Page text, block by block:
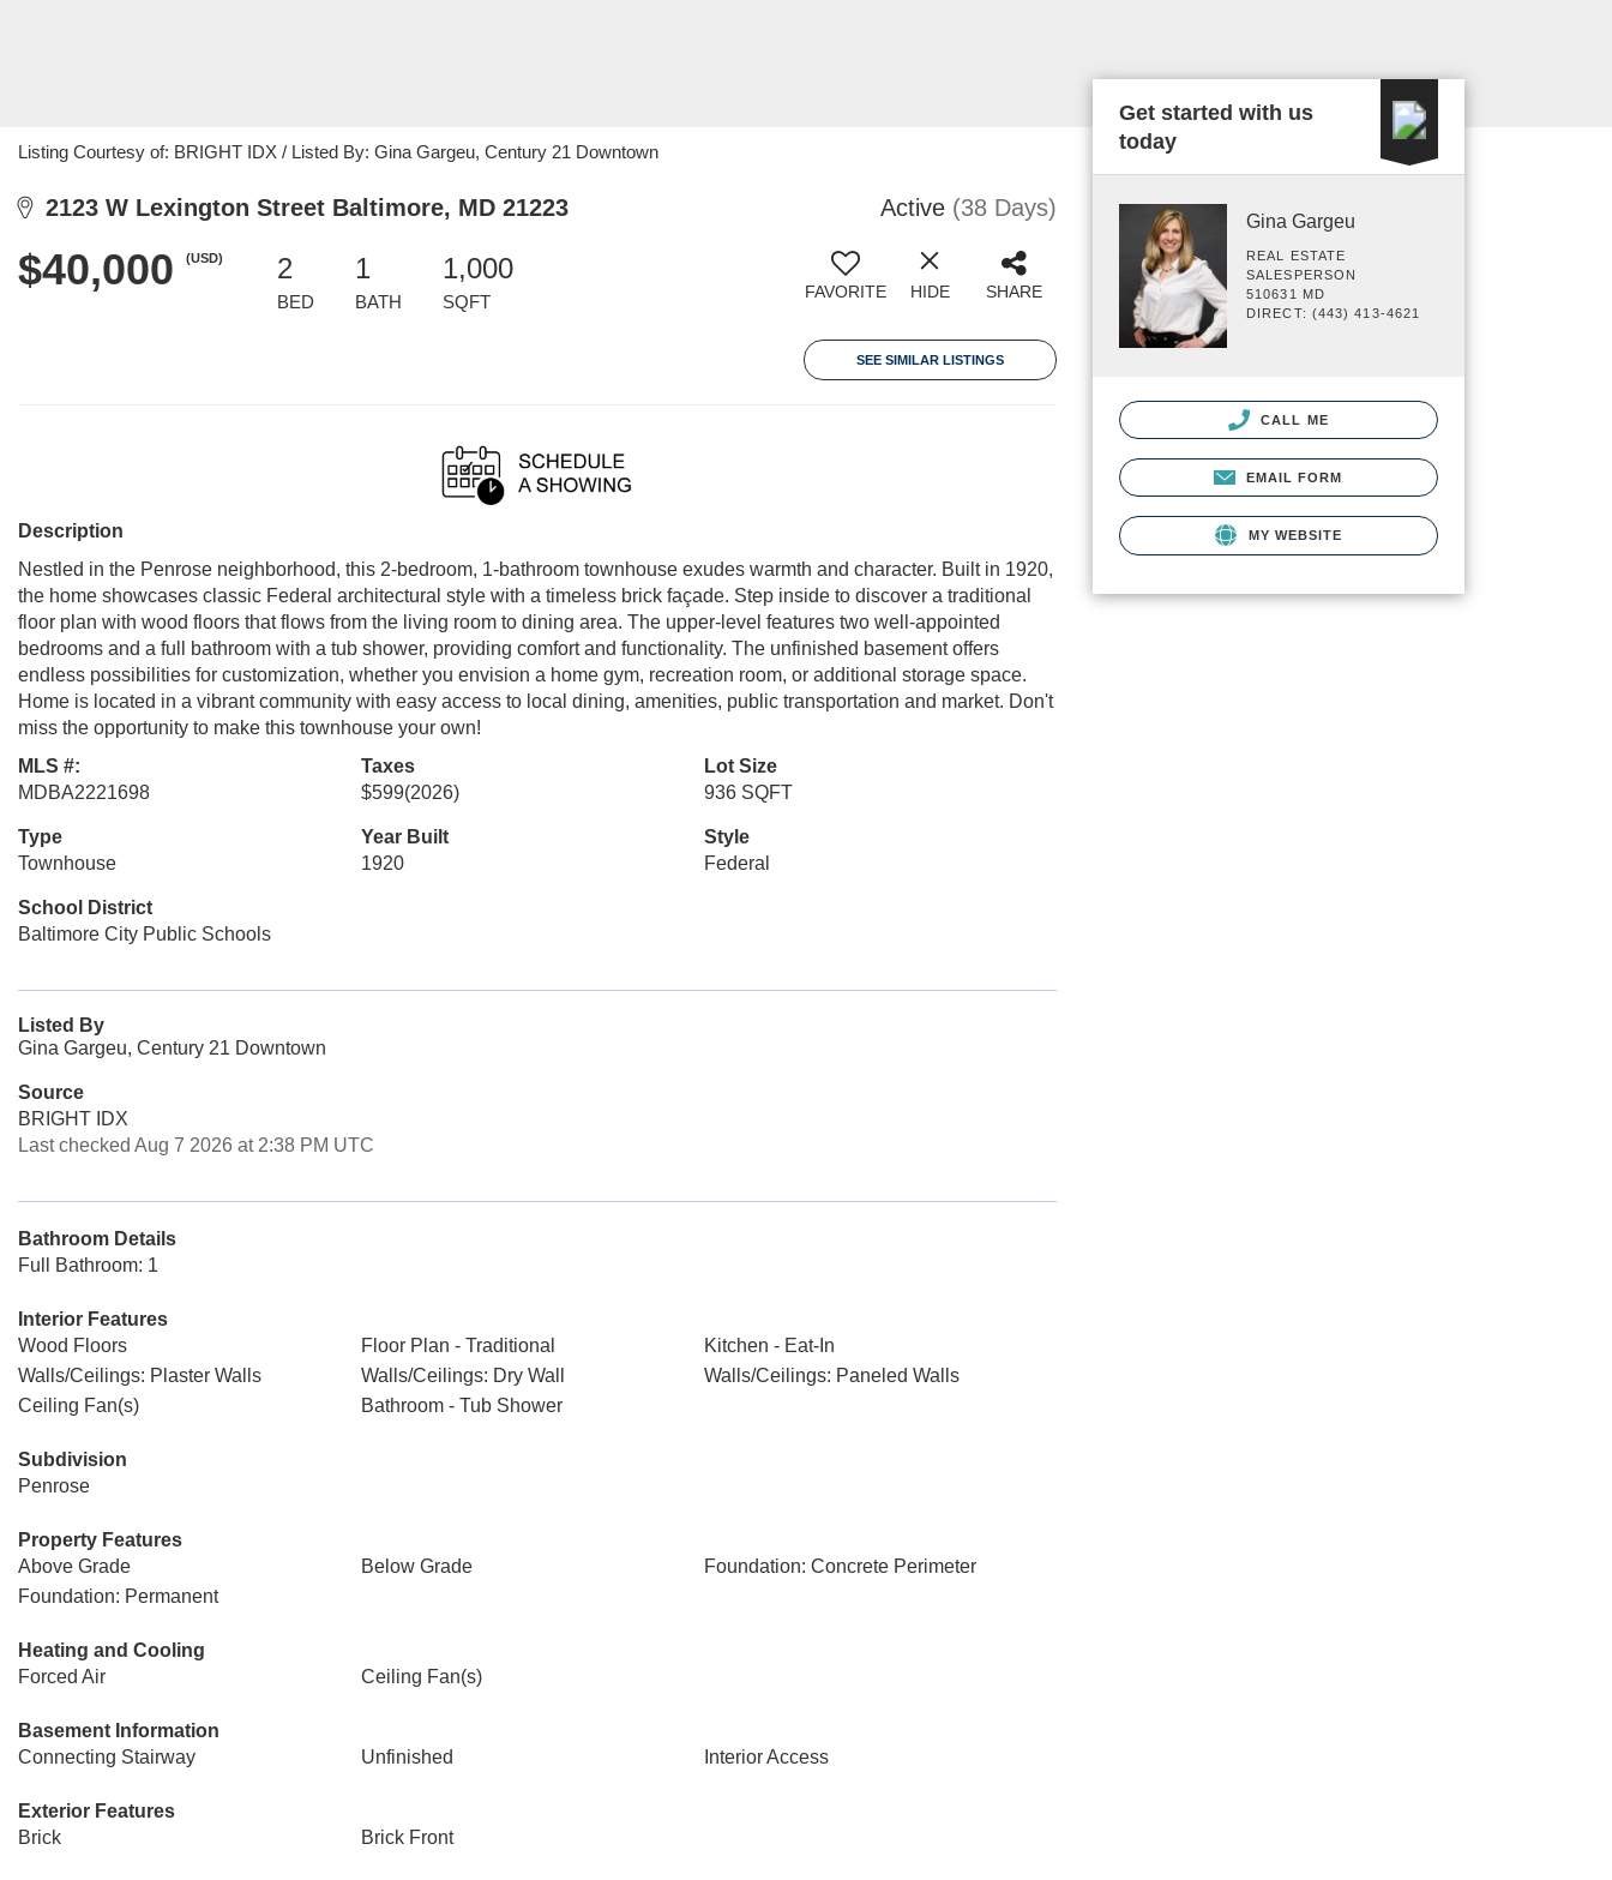
Listing Courtesy of: BRIGHT IDX / Listed By: Gina Gargeu, Century 21 Downtown
2123 W Lexington Street Baltimore, MD 21223 Active (38 Days)
$40,000 (USD) 2
BED
1
BATH
1,000
SQFT FAVORITE HIDE SHARE
SEE SIMILAR LISTINGS
Description
Nestled in the Penrose neighborhood, this 2-bedroom, 1-bathroom townhouse exudes warmth and character. Built in 1920,
the home showcases classic Federal architectural style with a timeless brick façade. Step inside to discover a traditional
floor plan with wood floors that flows from the living room to dining area. The upper-level features two well-appointed
bedrooms and a full bathroom with a tub shower, providing comfort and functionality. The unfinished basement offers
endless possibilities for customization, whether you envision a home gym, recreation room, or additional storage space.
Home is located in a vibrant community with easy access to local dining, amenities, public transportation and market. Don't
miss the opportunity to make this townhouse your own!
MLS #:
MDBA2221698
Taxes
$599(2026)
Lot Size
936 SQFT
Type
Townhouse
Year Built
1920
Style
Federal
School District
Baltimore City Public Schools
Listed By
Gina Gargeu, Century 21 Downtown
Source
BRIGHT IDX
Last checked Aug 7 2026 at 2:38 PM UTC
Bathroom Details
Full Bathroom: 1
Interior Features
Wood Floors
Floor Plan - Traditional
Kitchen - Eat-In
Walls/Ceilings: Plaster Walls
Walls/Ceilings: Dry Wall
Walls/Ceilings: Paneled Walls
Ceiling Fan(s)
Bathroom - Tub Shower
Subdivision
Penrose
Property Features
Above Grade
Below Grade
Foundation: Concrete Perimeter
Foundation: Permanent
Heating and Cooling
Forced Air
Ceiling Fan(s)
Basement Information
Connecting Stairway
Unfinished Interior Access
Exterior Features
Brick
Brick Front
Get started with us
today
Gina Gargeu
REAL ESTATE
SALESPERSON
510631 MD
DIRECT: (443) 413-4621
CALL ME
EMAIL FORM
MY WEBSITE